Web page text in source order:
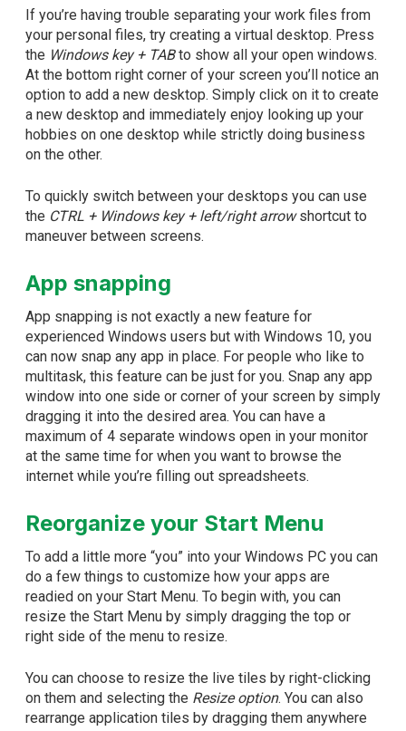
If you’re having trouble separating your work files from
your personal files, try creating a virtual desktop. Press
the Windows key + TABto show all your open windows.
At the bottom right corner of your screen you’ll notice an
option to add a new desktop. Simply click on it to create
a new desktop and immediately enjoy looking up your
hobbies on one desktop while strictly doing business
on the other.
To quickly switch between your desktops you can use
the CTRL + Windows key + left/right arrowshortcut to
maneuver between screens.
App snapping
App snapping is not exactly a new feature for
experienced Windows users but with Windows 10, you
can now snap any app in place. For people who like to
multitask, this feature can be just for you. Snap any app
window into one side or corner of your screen by simply
dragging it into the desired area. You can have a
maximum of 4 separate windows open in your monitor
at the same time for when you want to browse the
internet while you’re filling out spreadsheets.
Reorganize your Start Menu
To add a little more “you” into your Windows PC you can
do a few things to customize how your apps are
readied on your Start Menu. To begin with, you can
resize the Start Menu by simply dragging the top or
right side of the menu to resize.
You can choose to resize the live tiles by right-clicking
on them and selecting the Resize option. You can also
rearrange application tiles by dragging them anywhere